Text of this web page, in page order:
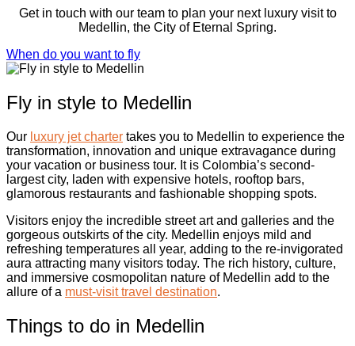
Get in touch with our team to plan your next luxury visit to
Medellin, the City of Eternal Spring.
When do you want to fly
Fly in style to Medellin
Our luxury jet charter takes you to Medellin to experience the
transformation, innovation and unique extravagance during
your vacation or business tour. It is Colombia’s second-
largest city, laden with expensive hotels, rooftop bars,
glamorous restaurants and fashionable shopping spots.
Visitors enjoy the incredible street art and galleries and the
gorgeous outskirts of the city. Medellin enjoys mild and
refreshing temperatures all year, adding to the re-invigorated
aura attracting many visitors today. The rich history, culture,
and immersive cosmopolitan nature of Medellin add to the
allure of a must-visit travel destination.
Things to do in Medellin